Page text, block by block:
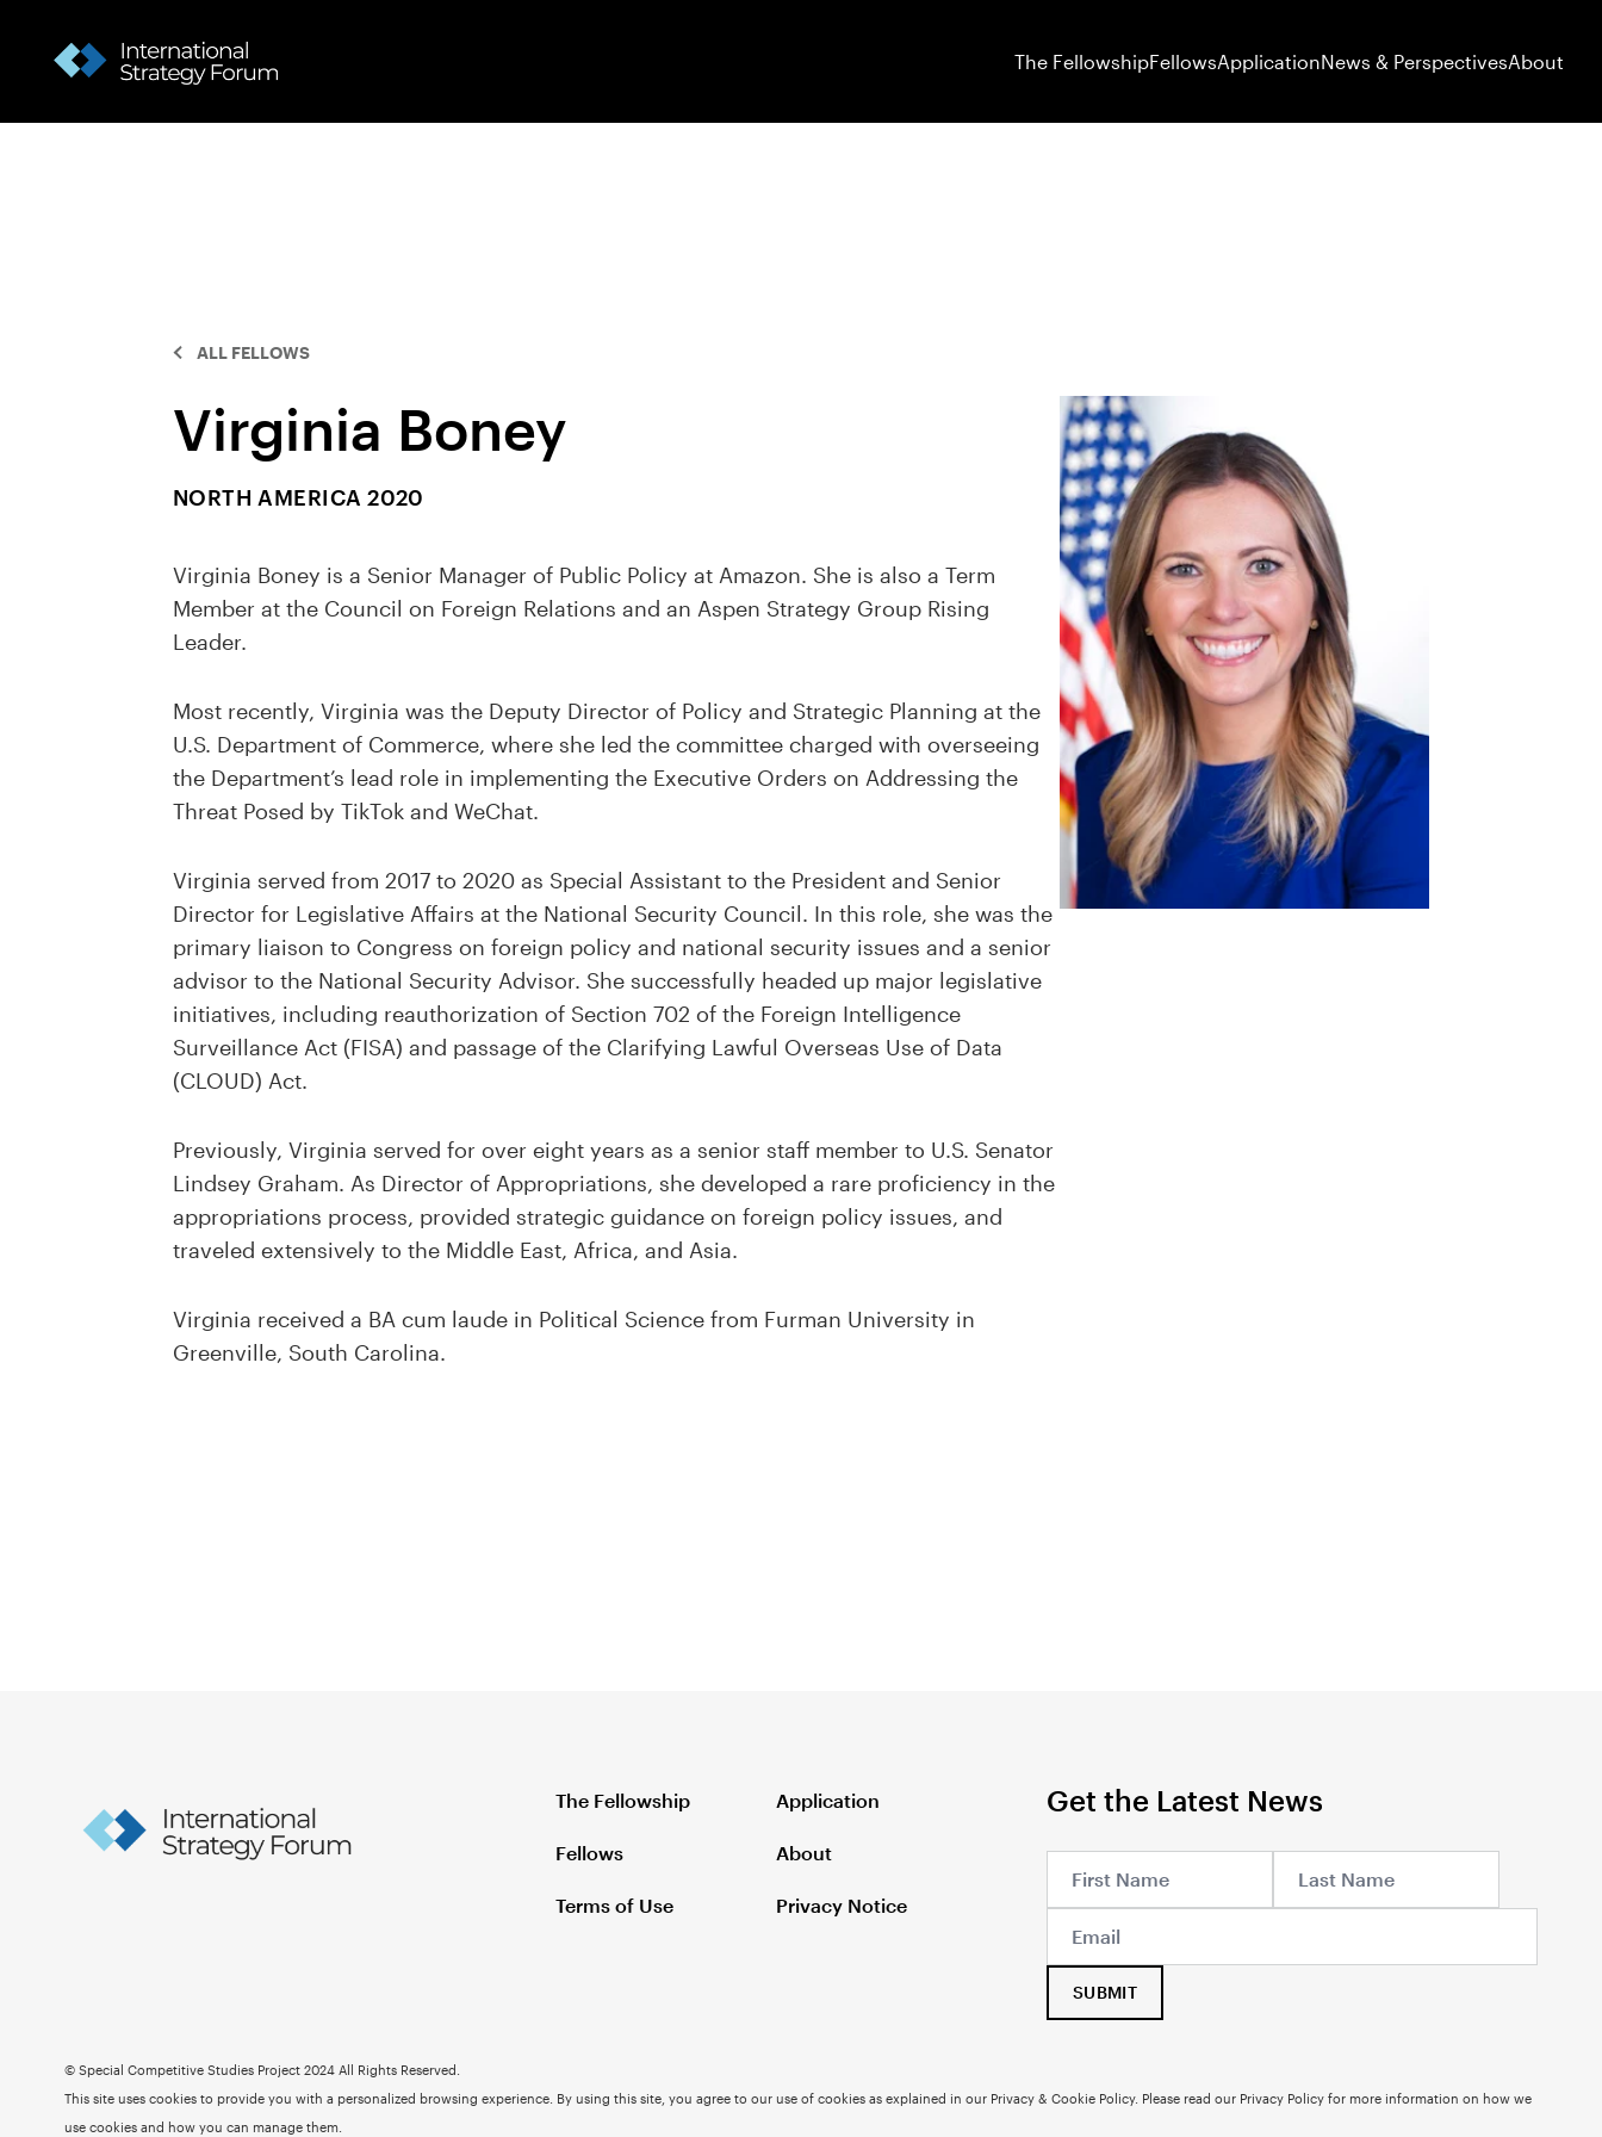
The FellowshipFellowsApplicationNews & PerspectivesAbout
ALL FELLOWS
Virginia Boney
NORTH AMERICA 2020
Virginia Boney is a Senior Manager of Public Policy at Amazon. She is also a Term
Member at the Council on Foreign Relations and an Aspen Strategy Group Rising
Leader.
Most recently, Virginia was the Deputy Director of Policy and Strategic Planning at the
U.S. Department of Commerce, where she led the committee charged with overseeing
the Department’s lead role in implementing the Executive Orders on Addressing the
Threat Posed by TikTok and WeChat.
Virginia served from 2017 to 2020 as Special Assistant to the President and Senior
Director for Legislative Affairs at the National Security Council. In this role, she was the
primary liaison to Congress on foreign policy and national security issues and a senior
advisor to the National Security Advisor. She successfully headed up major legislative
initiatives, including reauthorization of Section 702 of the Foreign Intelligence
Surveillance Act (FISA) and passage of the Clarifying Lawful Overseas Use of Data
(CLOUD) Act.
Previously, Virginia served for over eight years as a senior staff member to U.S. Senator
Lindsey Graham. As Director of Appropriations, she developed a rare proficiency in the
appropriations process, provided strategic guidance on foreign policy issues, and
traveled extensively to the Middle East, Africa, and Asia.
Virginia received a BA cum laude in Political Science from Furman University in
Greenville, South Carolina.
The Fellowship Application
Fellows About
Terms of Use Privacy Notice
Get the Latest News
SUBMIT
© Special Competitive Studies Project 2024 All Rights Reserved.
This site uses cookies to provide you with a personalized browsing experience. By using this site, you agree to our use of cookies as explained in our Privacy & Cookie Policy. Please read our Privacy Policy for more information on how we
use cookies and how you can manage them.